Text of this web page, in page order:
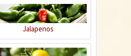
Jalapenos